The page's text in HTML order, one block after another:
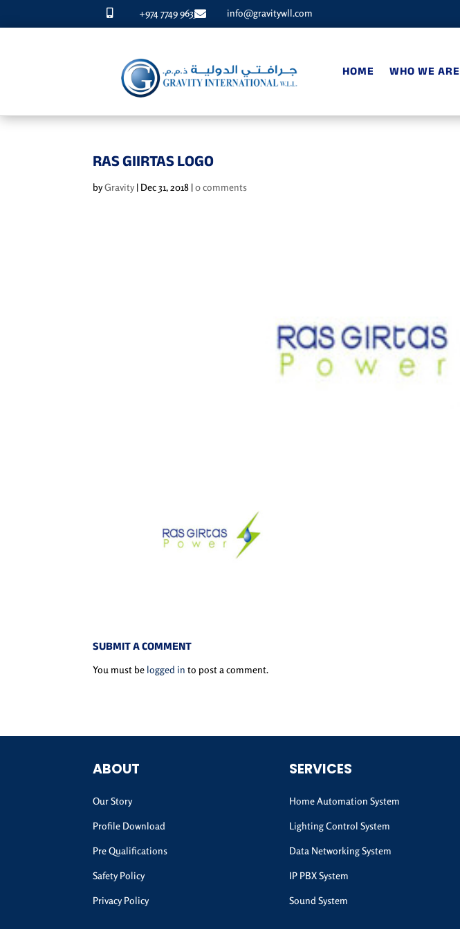
 +974 7749 9633 info@gravitywll.com
HOME WHO WE ARE
RAS GIIRTAS LOGO
byGravity | Dec 31, 2018 |0 comments
SUBMIT A COMMENT
You must be logged in to post a comment.
ABOUT
Our Story
Profile Download
Pre Qualifications
Safety Policy
Privacy Policy
SERVICES
Home Automation System
Lighting Control System
Data Networking System
IP PBX System
Sound System